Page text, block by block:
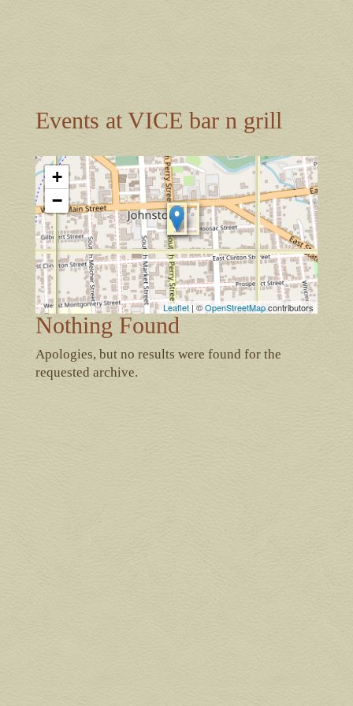
Events at VICE bar n grill
+
−
Leaflet | ©OpenStreetMapcontributors
Nothing Found
Apologies, but no results were found for the
requested archive.